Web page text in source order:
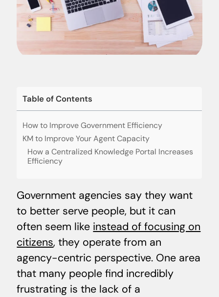
Table of Contents
How to Improve Government Efficiency
KM to Improve Your Agent Capacity
How a Centralized Knowledge Portal Increases
Efficiency
Government agencies say they want
to better serve people, but it can
often seem like instead of focusing on
citizens, they operate from an
agency-centric perspective. One area
that many people find incredibly
frustrating is the lack of a